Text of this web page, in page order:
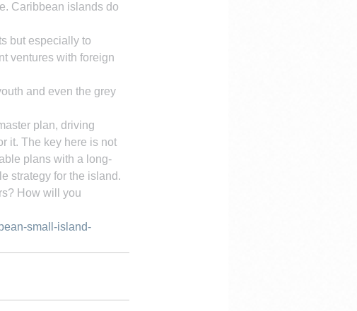
Caribbean islands do
but especially to
ventures with foreign
and even the grey
plan, driving
it. The key here is not
plans with a long-
strategy for the island.
How will you
small-island-